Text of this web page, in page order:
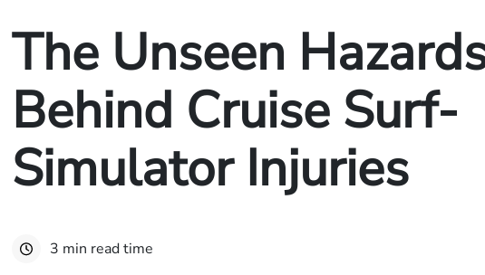
The Unseen
Behind Cruise Surf-
Simulator Injuries
3 min read time